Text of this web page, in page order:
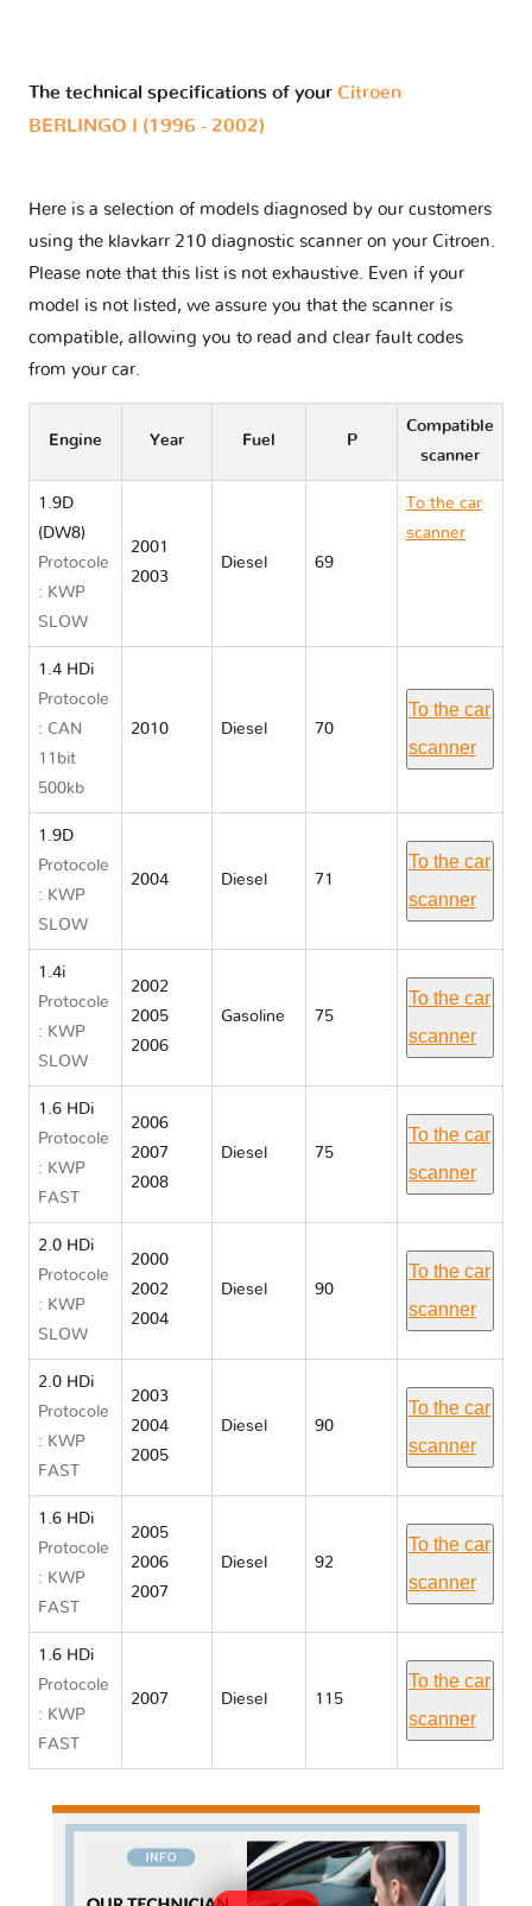
The technical specifications of your Citroen
BERLINGO I (1996 - 2002)
Here is a selection of models diagnosed by our customers
using the klavkarr 210 diagnostic scanner on your Citroen.
Please note that this list is not exhaustive. Even if your
model is not listed, we assure you that the scanner is
compatible, allowing you to read and clear fault codes
from your car.
Engine Year Fuel P
Compatible
scanner
1.9D
(DW8)
Protocole
: KWP
SLOW
2001
2003
Diesel 69
To the car
scanner
1.4 HDi
Protocole
: CAN
11bit
500kb
2010 Diesel 70
To the car
scanner
1.9D
Protocole
: KWP
SLOW
2004 Diesel 71
To the car
scanner
1.4i
Protocole
: KWP
SLOW
2002
2005
2006
Gasoline 75
To the car
scanner
1.6 HDi
Protocole
: KWP
FAST
2006
2007
2008
Diesel 75
To the car
scanner
2.0 HDi
Protocole
: KWP
SLOW
2000
2002
2004
Diesel 90
To the car
scanner
2.0 HDi
Protocole
: KWP
FAST
2003
2004
2005
Diesel 90
To the car
scanner
1.6 HDi
Protocole
: KWP
FAST
2005
2006
2007
Diesel 92
To the car
scanner
1.6 HDi
Protocole
: KWP
FAST
2007 Diesel 115
To the car
scanner